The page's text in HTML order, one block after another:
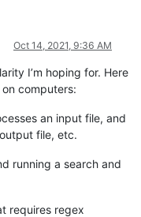
Oct 14, 2021, 9:36 AM
I’m hoping for. Here
computers:
an input file, and
file, etc.
running a search and
requires regex